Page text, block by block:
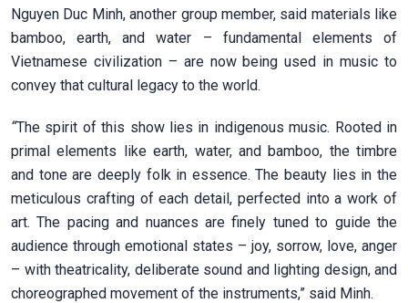
Nguyen Duc Minh, another group member, said materials like
bamboo, earth, and water – fundamental elements of
Vietnamese civilization – are now being used in music to
convey that cultural legacy to the world.
“The spirit of this show lies in indigenous music. Rooted in
primal elements like earth, water, and bamboo, the timbre
and tone are deeply folk in essence. The beauty lies in the
meticulous crafting of each detail, perfected into a work of
art. The pacing and nuances are finely tuned to guide the
audience through emotional states – joy, sorrow, love, anger
– with theatricality, deliberate sound and lighting design, and
choreographed movement of the instruments,” said Minh.